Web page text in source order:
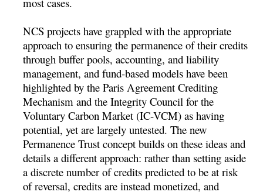
NCS projects have grappled with the appropriate
approach to ensuring the permanence of their credits
through buffer pools, accounting, and liability
management, and fund-based models have been
highlighted by the Paris Agreement Crediting
Mechanism and the Integrity Council for the
Voluntary Carbon Market (IC-VCM) as having
potential, yet are largely untested. The new
Permanence Trust concept builds on these ideas and
details a different approach: rather than setting aside
a discrete number of credits predicted to be at risk
of reversal, credits are instead monetized, and